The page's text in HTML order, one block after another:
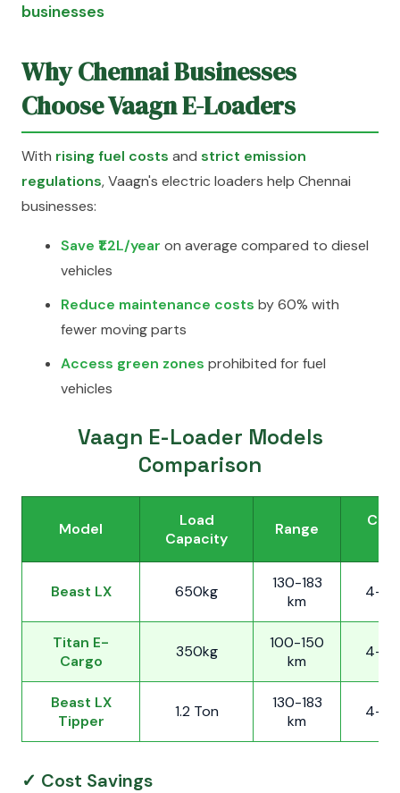
businesses
Why Chennai Businesses
Choose Vaagn E-Loaders
With rising fuel costs and strict emission
regulations, Vaagn's electric loaders help Chennai
businesses:
Save ₹1.2L/year on average compared to diesel
vehicles
Reduce maintenance costs by 60% with
fewer moving parts
Access green zones prohibited for fuel
vehicles
Vaagn E-Loader Models
Comparison
Model
Load
Capacity
Range
Beast LX 650kg
130-183
km
4-5
Titan E-
Cargo
350kg
100-150
km
4-5
Beast LX
Tipper
1.2 Ton
130-183
km
4-5
✓ Cost Savings